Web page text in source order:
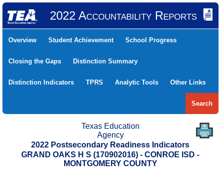
2022 Accountability Reports
Overview Student Achievement School Progress
Closing the Gaps Distinction Summary
Distinction Indicators TPRS Analytic Tools Other Links
Search
Texas Education
Agency
2022 Postsecondary Readiness Indicators
GRAND OAKS H S (170902016) - CONROE ISD -
MONTGOMERY COUNTY